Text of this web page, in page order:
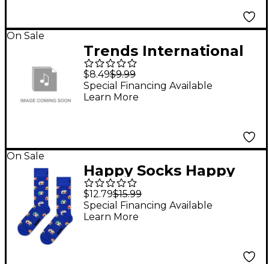
On Sale
Trends International
Elvis Presley - Army
Enlisting Poster
$8.49$9.99
Special Financing Available
Learn More
On Sale
Happy Socks Happy
Socks Boom Box
Socks, Blue
$12.79$15.99
Special Financing Available
Learn More